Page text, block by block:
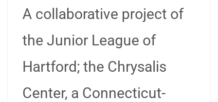
A collaborative project of
the Junior League of
Hartford; the Chrysalis
Center, a Connecticut-